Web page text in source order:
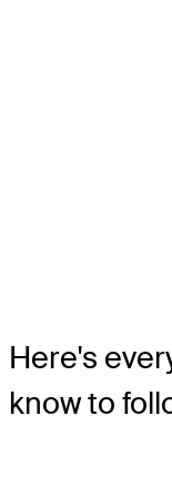
Here's
know to